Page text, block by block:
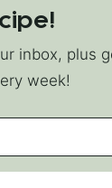
inbox, plus
week!